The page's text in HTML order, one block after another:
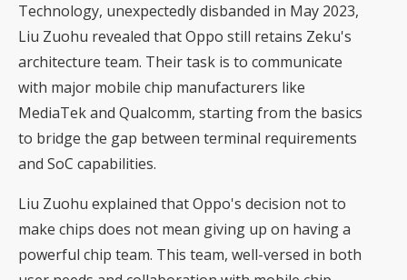
Technology, unexpectedly disbanded in May 2023,
Liu Zuohu revealed that Oppo still retains Zeku's
architecture team. Their task is to communicate
with major mobile chip manufacturers like
MediaTek and Qualcomm, starting from the basics
to bridge the gap between terminal requirements
and SoC capabilities.
Liu Zuohu explained that Oppo's decision not to
make chips does not mean giving up on having a
powerful chip team. This team, well-versed in both